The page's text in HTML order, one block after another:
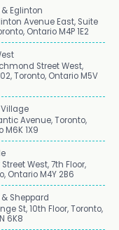
Eglinton
Avenue East, Suite
Ontario M4P 1E2
Street West,
Toronto, Ontario M5V
Village
Avenue, Toronto,
M6K 1X9
Street West, 7th Floor,
Ontario M4Y 2B6
Sheppard
St, 10th Floor, Toronto,
6K8